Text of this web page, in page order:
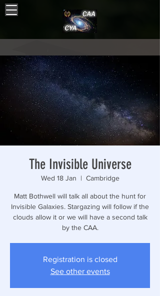
The Invisible Universe
Wed 18 Jan
  |
Cambridge
Matt Bothwell will talk all about the hunt for
Invisible Galaxies. Stargazing will follow if the
clouds allow it or we will have a second talk
by the CAA.
Registration is closed
See other events